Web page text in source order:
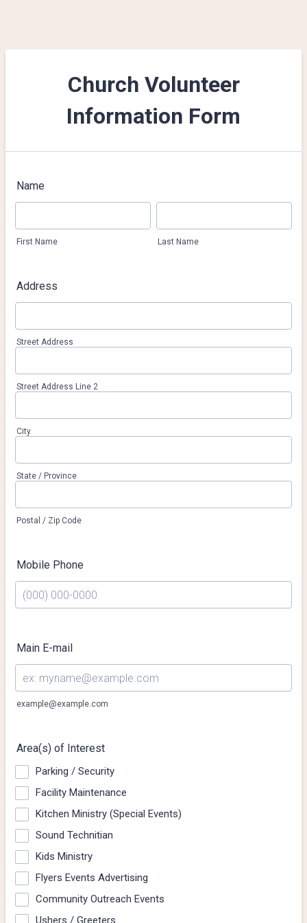
Church Volunteer
Information Form
Name
First Name Last Name
Address
Street Address
Street Address Line 2
City
State / Province
Postal / Zip Code
Mobile Phone
Main E-mail
example@example.com
Area(s) of Interest
Parking / Security
Facility Maintenance
Kitchen Ministry (Special Events)
Sound Technitian
Kids Ministry
Flyers Events Advertising
Community Outreach Events
Ushers / Greeters